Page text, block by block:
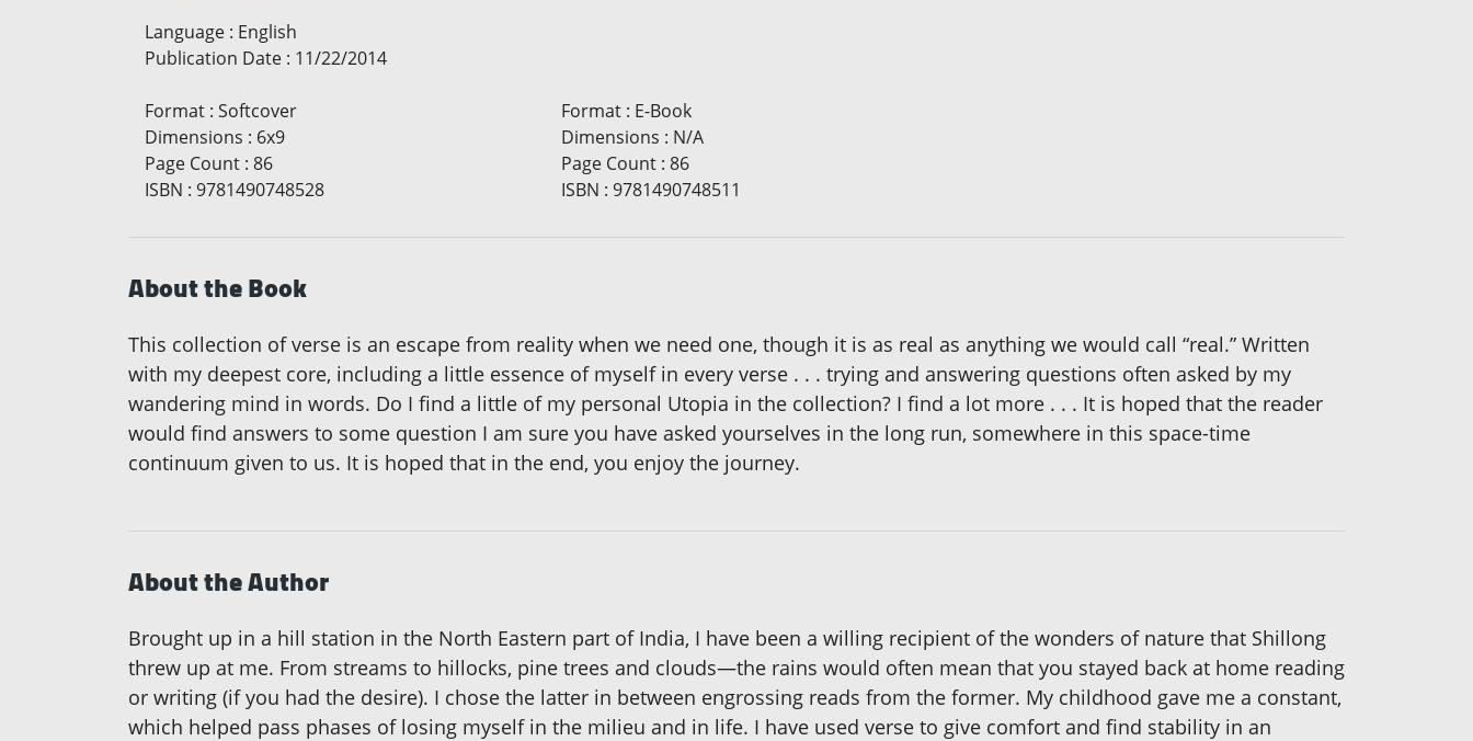
Language : English
Publication Date : 11/22/2014
Format : Softcover
Dimensions : 6x9
Page Count : 86
ISBN : 9781490748528
Format: E-Book
Dimensions : N/A
Page Count: 86
ISBN : 9781490748511
About the Book
This collection of verse is an escape from reality when we need one, though it is as real as anything we would call “real.” Written
with my deepest core, including a little essence of myself in every verse . . . trying and answering questions often asked by my
wandering mind in words. Do I find a little of my personal Utopia in the collection? I find a lot more . . . It is hoped that the reader
would find answers to some question I am sure you have asked yourselves in the long run, somewhere in this space-time
continuum given to us. It is hoped that in the end, you enjoy the journey.
About the Author
Brought up in a hill station in the North Eastern part of India, I have been a willing recipient of the wonders of nature that Shillong
threw up at me. From streams to hillocks, pine trees and clouds—the rains would often mean that you stayed back at home reading
or writing (if you had the desire). I chose the latter in between engrossing reads from the former. My childhood gave me a constant,
which helped pass phases of losing myself in the milieu and in life. I have used verse to give comfort and find stability in an